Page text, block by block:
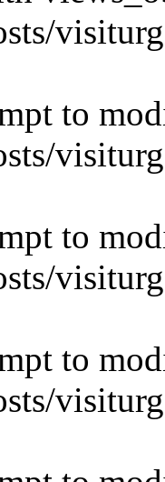
to
to
to